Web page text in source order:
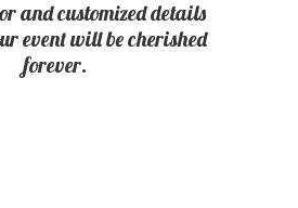
and customized details
event will becherished
forever.